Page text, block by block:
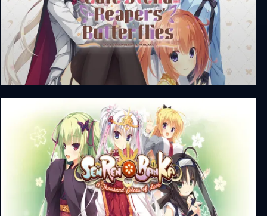
Café Stella and the Reaper's Butterflies + Unrated
DLC